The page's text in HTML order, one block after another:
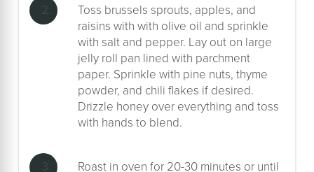
Toss brussels sprouts, apples, and
raisins with with olive oil and sprinkle
with salt and pepper. Lay out on large
jelly roll pan lined with parchment
paper. Sprinkle with pine nuts, thyme
powder, and chili flakes if desired.
Drizzle honey over everything and toss
with hands to blend.
Roast in oven for 20-30 minutes or until